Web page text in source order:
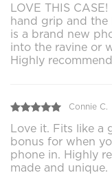
LOVE THIS
hand grip and the
is a brand new
into the ravine or
Highly
Connie C.
Love it. Fits like a
bonus for when
phone in. Highly
made and unique.